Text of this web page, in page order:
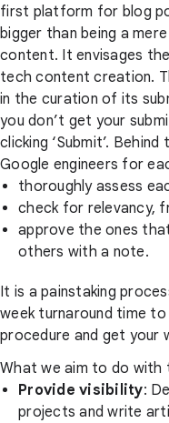
first platform for blog
bigger than being a
content. It envisages
tech content creation.
in the curation of its
you don’t get your
clicking ‘Submit’.
Google engineers for
thoroughly assess
check for relevancy,
approve the ones
others with a note.
It is a painstaking
week turnaround time
procedure and get your
What we aim to do with
Provide visibility:
projects and write